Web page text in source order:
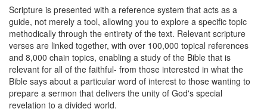
Scripture is presented with a reference system that acts as a
guide, not merely a tool, allowing you to explore a specific topic
methodically through the entirety of the text. Relevant scripture
verses are linked together, with over 100,000 topical references
and 8,000 chain topics, enabling a study of the Bible that is
relevant for all of the faithful- from those interested in what the
Bible says about a particular word of interest to those wanting to
prepare a sermon that delivers the unity of God's special
revelation to a divided world.